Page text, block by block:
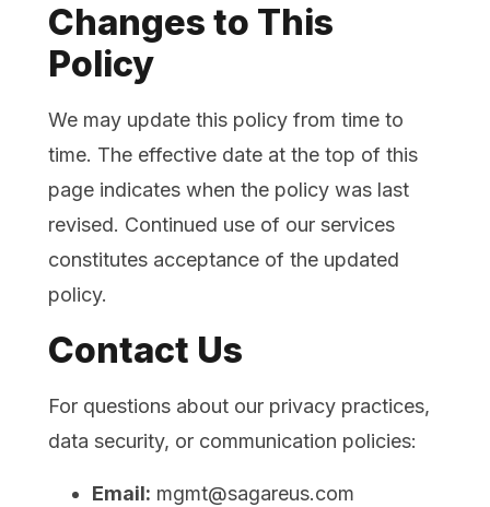
Changes to This
Policy
We may update this policy from time to
time. The effective date at the top of this
page indicates when the policy was last
revised. Continued use of our services
constitutes acceptance of the updated
policy.
Contact Us
For questions about our privacy practices,
data security, or communication policies:
Email: mgmt@sagareus.com